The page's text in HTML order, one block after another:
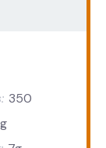
350